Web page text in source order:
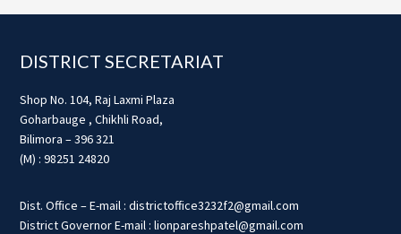
Footer
DISTRICT SECRETARIAT
Shop No. 104, Raj Laxmi Plaza
Goharbauge , Chikhli Road,
Bilimora – 396 321
(M) : 98251 24820
Dist. Office – E-mail : districtoffice3232f2@gmail.com
District Governor E-mail : lionpareshpatel@gmail.com